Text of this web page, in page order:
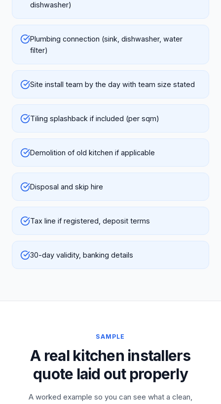
dishwasher)
Plumbing connection (sink, dishwasher, water
filter)
Site install team by the day with team size stated
Tiling splashback if included (per sqm)
Demolition of old kitchen if applicable
Disposal and skip hire
Tax line if registered, deposit terms
30-day validity, banking details
SAMPLE
A real kitchen installers
quote laid out properly
A worked example so you can see what a clean,